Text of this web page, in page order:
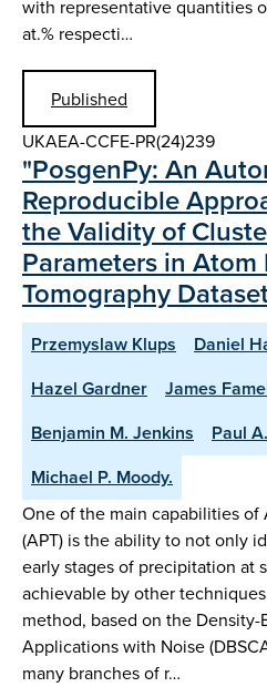
with representative quantities
at.% respecti…
Published
UKAEA-CCFE-PR(24)239
"PosgenPy: An
Reproducible
the Validity of
Parameters in Atom
Tomography
Przemyslaw Klups Daniel
Hazel Gardner
James
Benjamin M. Jenkins
Paul
Michael P. Moody.
One of the main capabilities of
(APT) is the ability to not only
early stages of precipitation at
achievable by other
method, based on the
Applications with Noise
many branches of r…